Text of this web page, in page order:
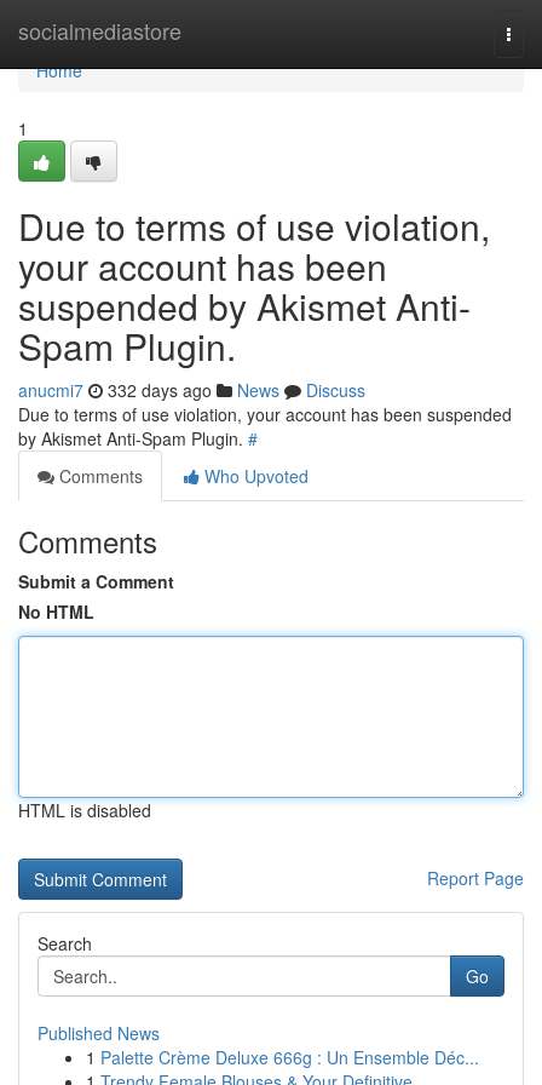
socialmediastore
Home
Home
1
Due to terms of use violation,
your account has been
suspended by Akismet Anti-
Spam Plugin.
anucmi7 332 days ago News
Discuss
Due to terms of use violation, your account has been suspended
by Akismet Anti-Spam Plugin. #
Comments
Who Upvoted
Comments
Submit a Comment
No HTML
HTML is disabled
Report Page
Search
Go
Published News
1 Palette Crème Deluxe 666g : Un Ensemble Déc...